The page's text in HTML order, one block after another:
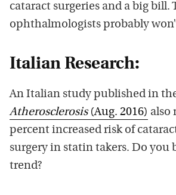
cataract surgeries and a big bill.
ophthalmologists probably
Italian Research:
An Italian study published in
Atherosclerosis(Aug. 2016) also
percent increased risk of
surgery in statin takers. Do you
trend?